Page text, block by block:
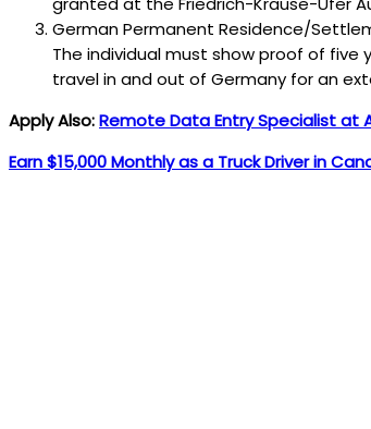
German Permanent Residence/
The individual must show proof of
travel in and out of Germany for an
Apply Also:Remote Data Entry Specialist at
Earn $15,000 Monthly as a Truck Driver in